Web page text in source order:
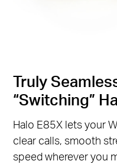
Truly
“Switching”
Halo E85X lets your
clear calls, smooth
speed wherever you